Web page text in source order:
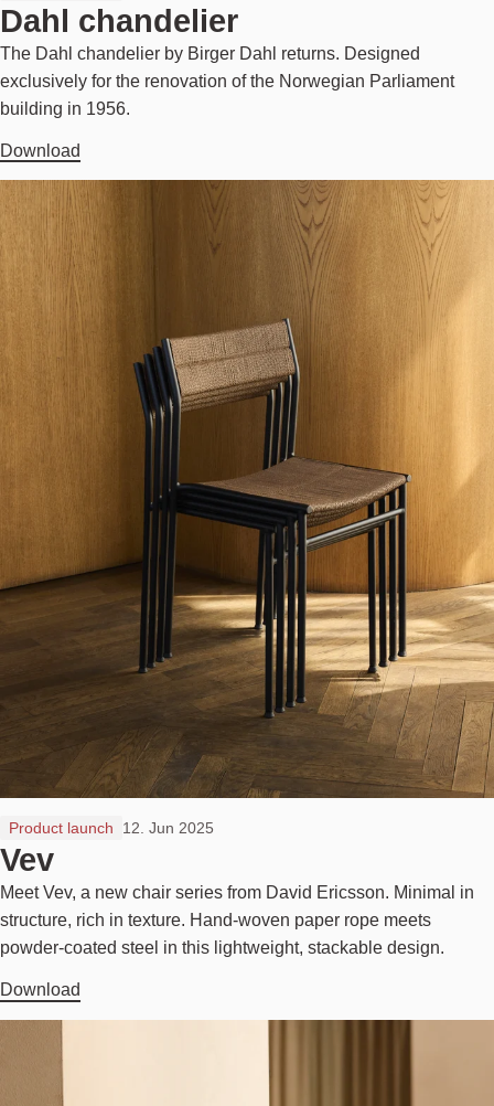
Dahl chandelier
The Dahl chandelier by Birger Dahl returns. Designed
exclusively for the renovation of the Norwegian Parliament
building in 1956.
Download
Product launch 12. Jun 2025
Vev
Meet Vev, a new chair series from David Ericsson. Minimal in
structure, rich in texture. Hand-woven paper rope meets
powder-coated steel in this lightweight, stackable design.
Download